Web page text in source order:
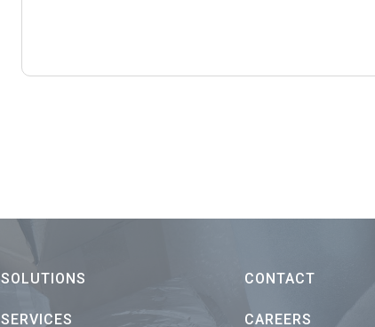
SOLUTIONS
SERVICES
CONTACT
CAREERS